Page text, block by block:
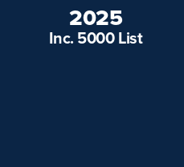
2025
Inc. 5000 List